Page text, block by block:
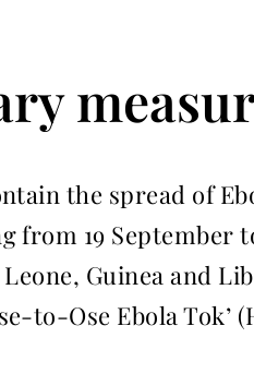
the spread of
19 September
Guinea and
to-Ose Ebola